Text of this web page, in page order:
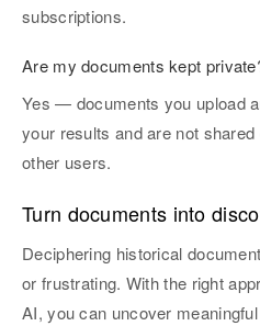
subscriptions.
Are my documents kept
Yes — documents you upload
your results and are not
other users.
Turn documents into
Deciphering historical
or frustrating. With the right
AI, you can uncover